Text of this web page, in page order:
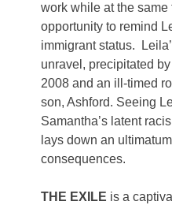
work while at the
opportunity to remind
immigrant status.
unravel, precipitated
2008 and an ill-timed
son, Ashford. Seeing
Samantha’s latent
lays down an
consequences.
THE EXILE is a